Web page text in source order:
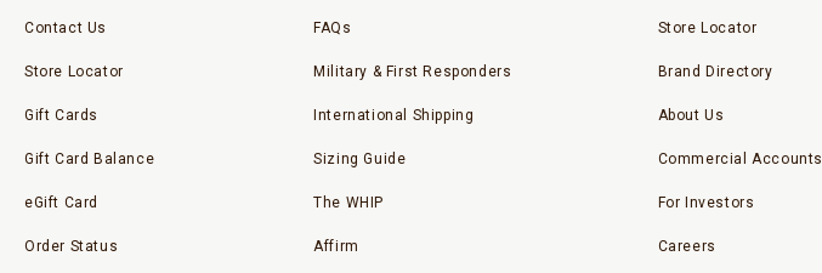
Contact Us
Store Locator
Gift Cards
Gift Card Balance
eGift Card
Order Status
FAQs
Military & First Responders
International Shipping
Sizing Guide
The WHIP
Affirm
Store Locator
Brand Directory
About Us
Commercial Accounts
For Investors
Careers